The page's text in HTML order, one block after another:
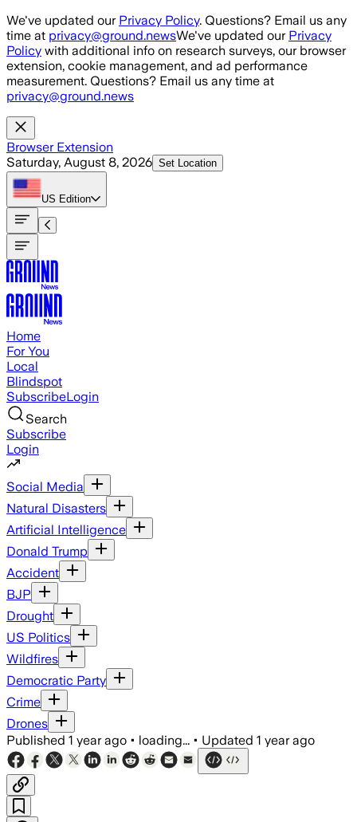
Skip to main content
We've updated our Privacy Policy. Questions? Email us any
time at privacy@ground.newsWe've updated our Privacy
Policy with additional info on research surveys, our browser
extension, cookie management, and ad performance
measurement. Questions? Email us any time at
privacy@ground.news
Browser Extension
Saturday, August 8, 2026 Set Location
US Edition
Home
For You
Local
Blindspot
SubscribeLogin
Search
Subscribe
Login
Social Media
Natural Disasters
Artificial Intelligence
Donald Trump
Accident
BJP
Drought
US Politics
Wildfires
Democratic Party
Crime
Drones
Published 1 year ago • loading... • Updated 1 year ago